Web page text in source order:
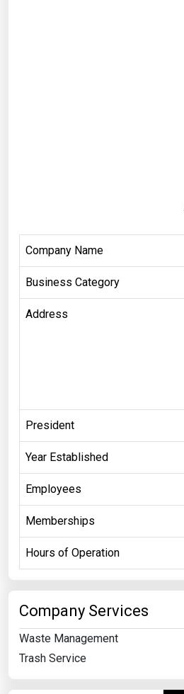
Company Name
Business Category
Address
President
Year Established
Employees
Memberships
Hours of Operation
Company Services
Waste Management
Trash Service